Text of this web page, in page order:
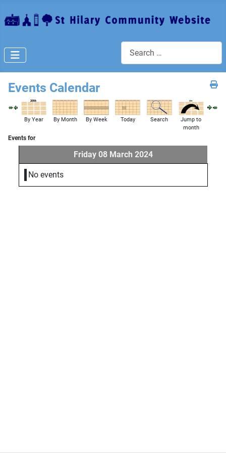
Events Calendar
By Year By Month By Week Today Search
Jump to
month
Events for
Friday 08 March 2024
No events